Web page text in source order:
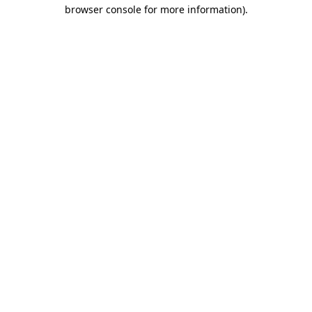
browser console for more information).